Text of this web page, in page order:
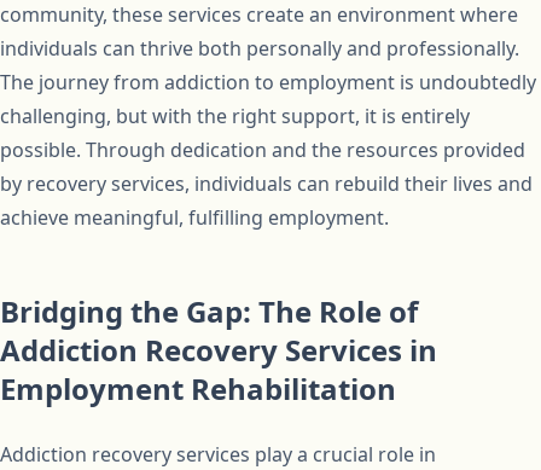
community, these services create an environment where
individuals can thrive both personally and professionally.
The journey from addiction to employment is undoubtedly
challenging, but with the right support, it is entirely
possible. Through dedication and the resources provided
by recovery services, individuals can rebuild their lives and
achieve meaningful, fulfilling employment.
Bridging the Gap: The Role of
Addiction Recovery Services in
Employment Rehabilitation
Addiction recovery services play a crucial role in